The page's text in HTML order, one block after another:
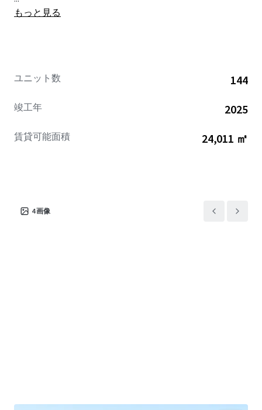
the convenient access to major employment hubs along
future growth potential.
もっと見る
ユニット数 144
竣工年 2025
賃貸可能面積 24,011 ㎡
4画像